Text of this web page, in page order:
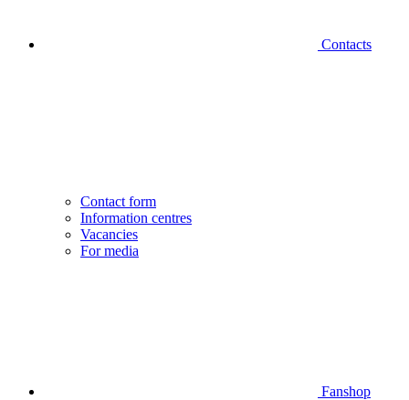
Contacts
Contact form
Information centres
Vacancies
For media
Fanshop